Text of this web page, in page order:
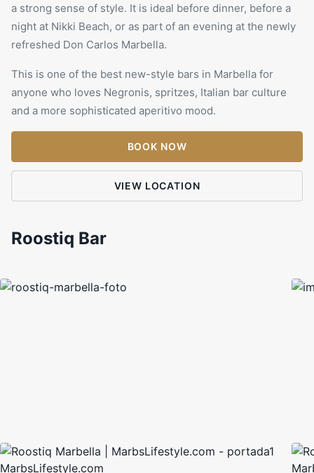
a strong sense of style. It is ideal before dinner, before a
night at Nikki Beach, or as part of an evening at the newly
refreshed Don Carlos Marbella.
This is one of the best new-style bars in Marbella for
anyone who loves Negronis, spritzes, Italian bar culture
and a more sophisticated aperitivo mood.
BOOK NOW
VIEW LOCATION
Roostiq Bar